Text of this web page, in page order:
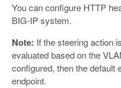
You can configure HTTP
BIG-IP system.
Note: If the steering action
evaluated based on the
configured, then the default
endpoint.